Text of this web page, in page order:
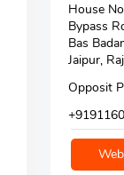
House
Bypass
Bas
Jaipur,
Opposit